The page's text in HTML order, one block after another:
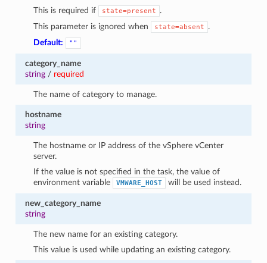
This is required if
state=present
.
This parameter is ignored when
state=absent
.
Default:
""
category_name
string/ required
The name of category to manage.
hostname
string
The hostname or IP address of the vSphere vCenter
server.
If the value is not specified in the task, the value of
environment variable
VMWARE_HOST will be used instead.
new_category_name
string
The new name for an existing category.
This value is used while updating an existing category.